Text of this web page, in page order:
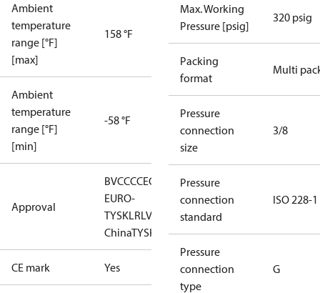
Ambient
temperature
range [°F]
[max]
158 °F
Ambient
temperature
range [°F]
[min]
-58 °F
Approval
BVCCCCECMIM DNVEACGL
EURO-
TYSKLRLVD RINARMRS
ChinaTYSK
CE mark Yes
Max. Working
Pressure [psig]
320 psig
Packing
format
Multi
Pressure
connection
size
3/8
Pressure
connection
standard
ISO 228-1
Pressure
connection
type
G